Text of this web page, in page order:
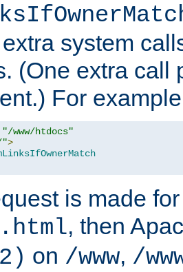
system
(One extra call
For
"/www/htdocs"
">
is made
, then
on /www, /